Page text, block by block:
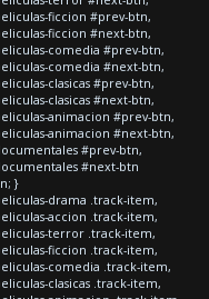
ficcion #prev-btn,
ficcion #next-btn,
comedia #prev-btn,
comedia #next-btn,
clasicas #prev-btn,
clasicas #next-btn,
animacion #prev-btn,
animacion #next-btn,
#prev-btn,
#next-btn
}
drama .track-item,
accion .track-item,
terror .track-item,
ficcion .track-item,
comedia .track-item,
clasicas .track-item,